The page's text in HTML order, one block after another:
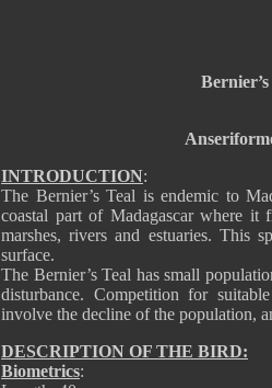
INTRODUCTION:
The Bernier’s Teal is endemic to
coastal part of Madagascar where it
marshes, rivers and estuaries. This
surface.
The Bernier’s Teal has small
disturbance. Competition for
involve the decline of the population,
DESCRIPTION OF THE BIRD:
Biometrics: